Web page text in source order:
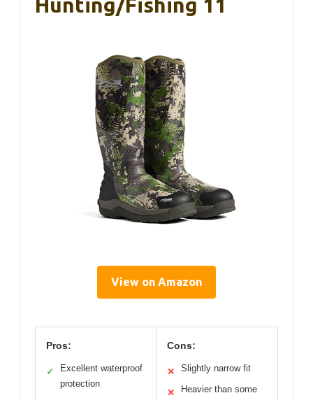
View on Amazon
Pros:
✓
Excellent waterproof
protection
Cons:
✕ Slightly narrow fit
✕
Heavier than some